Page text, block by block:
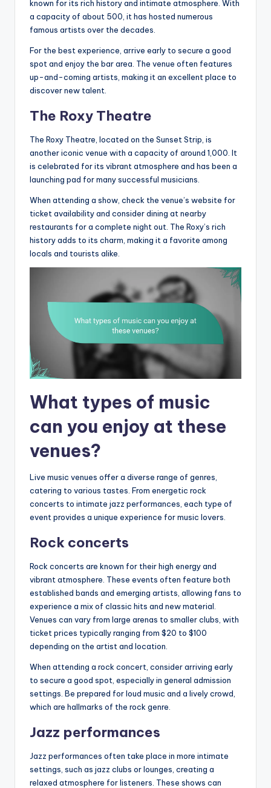
known for its rich history and intimate atmosphere. With
a capacity of about 500, it has hosted numerous
famous artists over the decades.
For the best experience, arrive early to secure a good
spot and enjoy the bar area. The venue often features
up-and-coming artists, making it an excellent place to
discover new talent.
The Roxy Theatre
The Roxy Theatre, located on the Sunset Strip, is
another iconic venue with a capacity of around 1,000. It
is celebrated for its vibrant atmosphere and has been a
launching pad for many successful musicians.
When attending a show, check the venue’s website for
ticket availability and consider dining at nearby
restaurants for a complete night out. The Roxy’s rich
history adds to its charm, making it a favorite among
locals and tourists alike.
What types of music
can you enjoy at these
venues?
Live music venues offer a diverse range of genres,
catering to various tastes. From energetic rock
concerts to intimate jazz performances, each type of
event provides a unique experience for music lovers.
Rock concerts
Rock concerts are known for their high energy and
vibrant atmosphere. These events often feature both
established bands and emerging artists, allowing fans to
experience a mix of classic hits and new material.
Venues can vary from large arenas to smaller clubs, with
ticket prices typically ranging from $20 to $100
depending on the artist and location.
When attending a rock concert, consider arriving early
to secure a good spot, especially in general admission
settings. Be prepared for loud music and a lively crowd,
which are hallmarks of the rock genre.
Jazz performances
Jazz performances often take place in more intimate
settings, such as jazz clubs or lounges, creating a
relaxed atmosphere for listeners. These shows can